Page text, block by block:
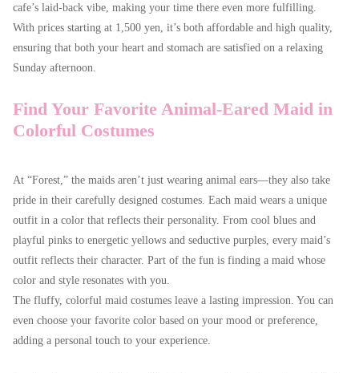
cafe’s laid-back vibe, making your time there even more fulfilling.
With prices starting at 1,500 yen, it’s both affordable and high quality,
ensuring that both your heart and stomach are satisfied on a relaxing
Sunday afternoon.
Find Your Favorite Animal-Eared Maid in
Colorful Costumes
At “Forest,” the maids aren’t just wearing animal ears—they also take
pride in their carefully designed costumes. Each maid wears a unique
outfit in a color that reflects their personality. From cool blues and
playful pinks to energetic yellows and seductive purples, every maid’s
outfit reflects their character. Part of the fun is finding a maid whose
color and style resonates with you.
The fluffy, colorful maid costumes leave a lasting impression. You can
even choose your favorite color based on your mood or preference,
adding a personal touch to your experience.